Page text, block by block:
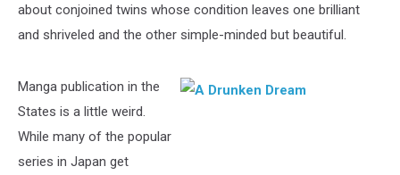
about conjoined twins whose condition leaves one brilliant
and shriveled and the other simple-minded but beautiful.
Manga publication in the
States is a little weird.
While many of the popular
series in Japan get